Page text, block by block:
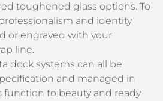
toughened glass options. To
and identity
or engraved with your
line.
dock systems can all be
and managed in
function to beauty and ready